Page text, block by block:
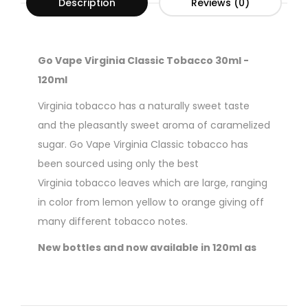
Go Vape Virginia Classic Tobacco 30ml -
120ml
Virginia tobacco has a naturally sweet taste
and the pleasantly sweet aroma of caramelized
sugar. Go Vape Virginia Classic tobacco has
been sourced using only the best
Virginia tobacco leaves which are large, ranging
in color from lemon yellow to orange giving off
many different tobacco notes.
New bottles and now available in 120ml as